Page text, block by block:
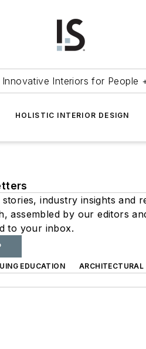
Innovative Interiors for People
HOLISTIC INTERIOR DESIGN
industry insights and
assembled by our editors
to your inbox.
EDUCATION ARCHITECTURAL